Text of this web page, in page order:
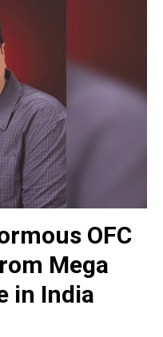
OFC
Mega
in India